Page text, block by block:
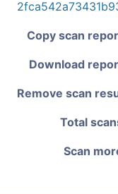
Copy scan
Download
Remove scan
Total
Scan